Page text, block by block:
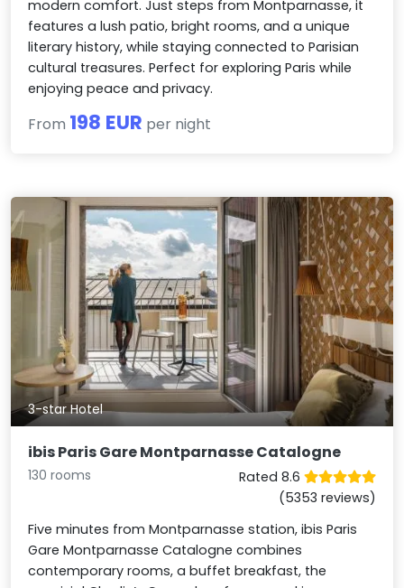
modern comfort. Just steps from Montparnasse, it
features a lush patio, bright rooms, and a unique
literary history, while staying connected to Parisian
cultural treasures. Perfect for exploring Paris while
enjoying peace and privacy.
From 198 EUR per night
3-star Hotel
ibis Paris Gare Montparnasse Catalogne
130 rooms
Rated 8.6
(5353 reviews)
Five minutes from Montparnasse station, ibis Paris
Gare Montparnasse Catalogne combines
contemporary rooms, a buffet breakfast, the